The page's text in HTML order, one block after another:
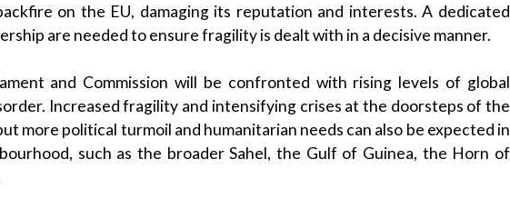
on the EU, damaging its reputation and interests. A dedicated
are needed to ensure fragility is dealt with in a decisive manner.
and Commission will be confronted with rising levels of global
Increased fragility and intensifying crises at the doorsteps of the
more political turmoil and humanitarian needs can also be expected in
such as the broader Sahel, the Gulf of Guinea, the Horn of